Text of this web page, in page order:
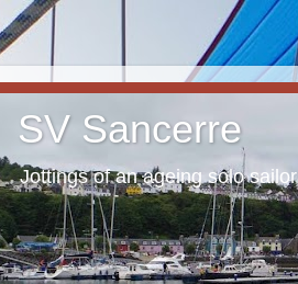
SV Sancerre
Jottings of an ageing solo sailor